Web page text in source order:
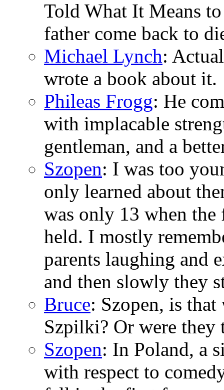
Told What It Means
father come back to
Michael Lynch:
wrote a book about it.
Phileas Frogg: He
with implacable
gentleman, and a
Szopen: I was too
only learned about
was only 13 when the
held. I mostly
parents laughing
and then slowly they
Bruce: Szopen, is
Szpilki? Or were they
Szopen: In Poland, a
with respect to